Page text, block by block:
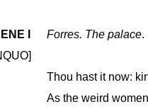
I Forres. The palace.
Thou hast it now:
As the weird